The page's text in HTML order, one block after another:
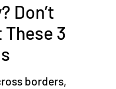
Don’t
3
borders,